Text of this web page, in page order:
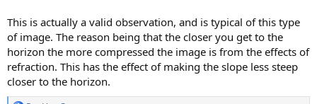
This is actually a valid observation, and is typical of this type
of image. The reason being that the closer you get to the
horizon the more compressed the image is from the effects of
refraction. This has the effect of making the slope less steep
closer to the horizon.